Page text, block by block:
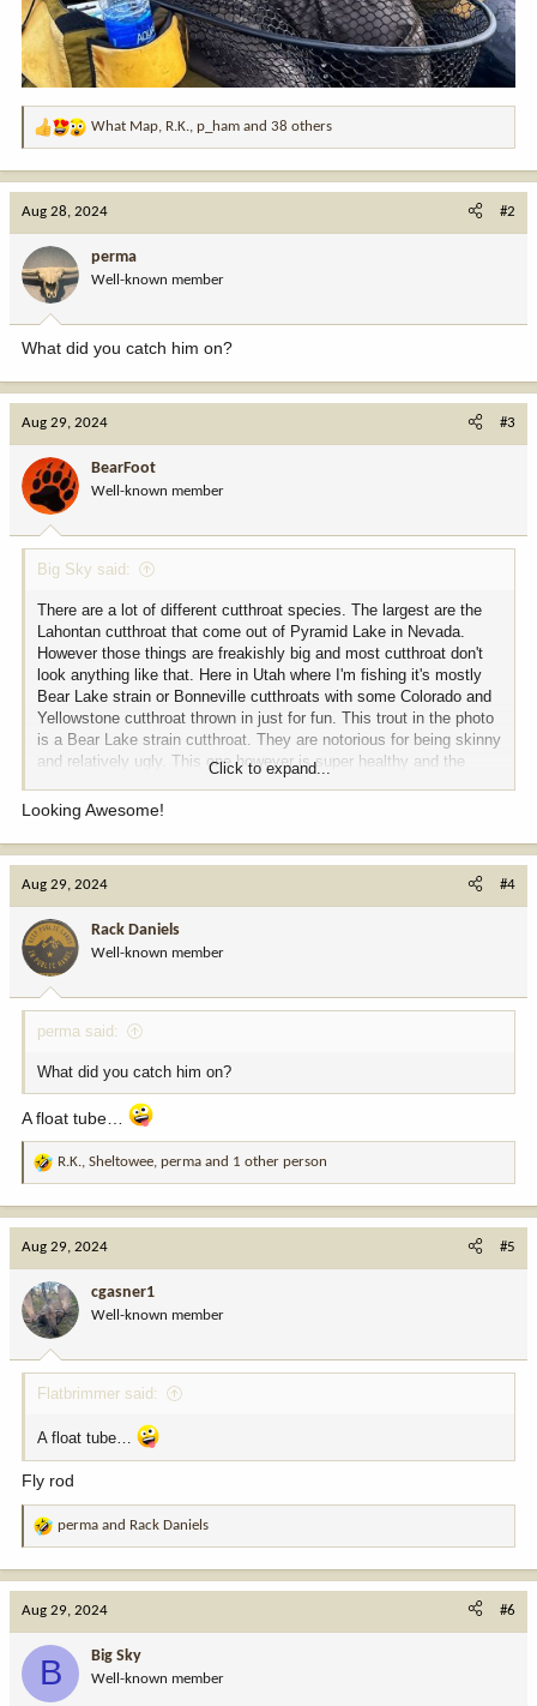
R
o
n
:
What Map, R.K., p_ham and 38 others
Aug 28, 2024 #2
perma
Well-known member
What did you catch him on?
Aug 29, 2024 #3
BearFoot
Well-known member
Big Sky said:
There are a lot of different cutthroat species. The largest are the
Lahontan cutthroat that come out of Pyramid Lake in Nevada.
However those things are freakishly big and most cutthroat don't
look anything like that. Here in Utah where I'm fishing it's mostly
Bear Lake strain or Bonneville cutthroats with some Colorado and
Yellowstone cutthroat thrown in just for fun. This trout in the photo
is a Bear Lake strain cutthroat. They are notorious for being skinny
and relatively ugly. This one however is super healthy and the
biggest I have ever seen come out of this body of water. In fact, I
didn't even know a fish like this existed in this lake anymore.
happy.
View attachment 338283
Click to expand...
Looking Awesome!
Aug 29, 2024 #4
Rack Daniels
Well-known member
perma said:
What did you catch him on?
A float tube…
R
a
o
n
:
R.K., Sheltowee, perma and 1 other person
Aug 29, 2024 #5
cgasner1
Well-known member
Flatbrimmer said:
A float tube…
Fly rod
R
t
perma and Rack Daniels
Aug 29, 2024 #6
B Big Sky
Well-known member